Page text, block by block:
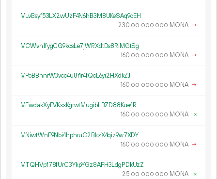
MLvBsyf53LX2wUzF4N6hB3M8UKeSAq9qEH
230.00 000 000 MONA →
MCWvh1fygCG9kosLe7jWRXdtDs8RiMGtSg
160.00 000 000 MONA →
MPoBBnnrW3vcc4u8r1r4fQcL6yi2HXdkZJ
160.00 000 000 MONA →
MFwdakXyFVKxxKgrwtMugibLBZD88Kue4R
160.00 000 000 MONA ×
MNiwtWnE9Nbi4hphruC2BkzX4qiz9w7XDY
160.00 000 000 MONA →
MTQHVpf78fUrC3YkpYGz8AFH3LdgPDkUzZ
25.00 000 000 MONA ×